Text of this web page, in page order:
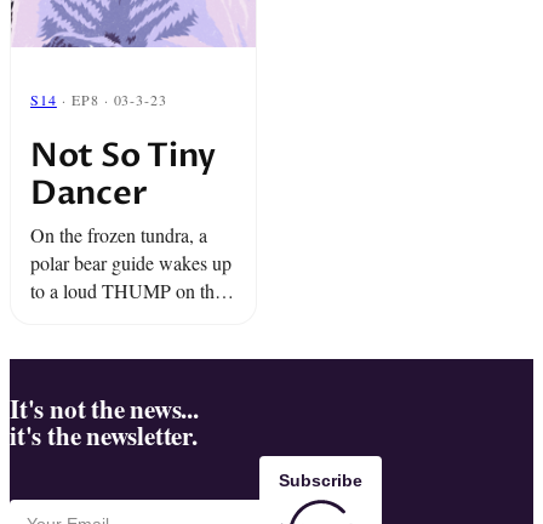
S14 · EP8 · 03-3-23
Not So Tiny
Dancer
On the frozen tundra, a
polar bear guide wakes up
to a loud THUMP on the
It's not the news...
it's the newsletter.
Subscribe